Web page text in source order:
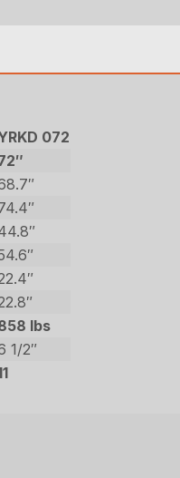
072
lbs
1/2″